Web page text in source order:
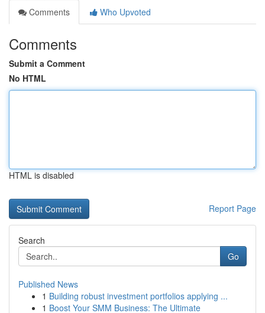
Comments
Who Upvoted
Comments
Submit a Comment
No HTML
HTML is disabled
Report Page
Search
Go
Published News
1 Building robust investment portfolios applying ...
1 Boost Your SMM Business: The Ultimate